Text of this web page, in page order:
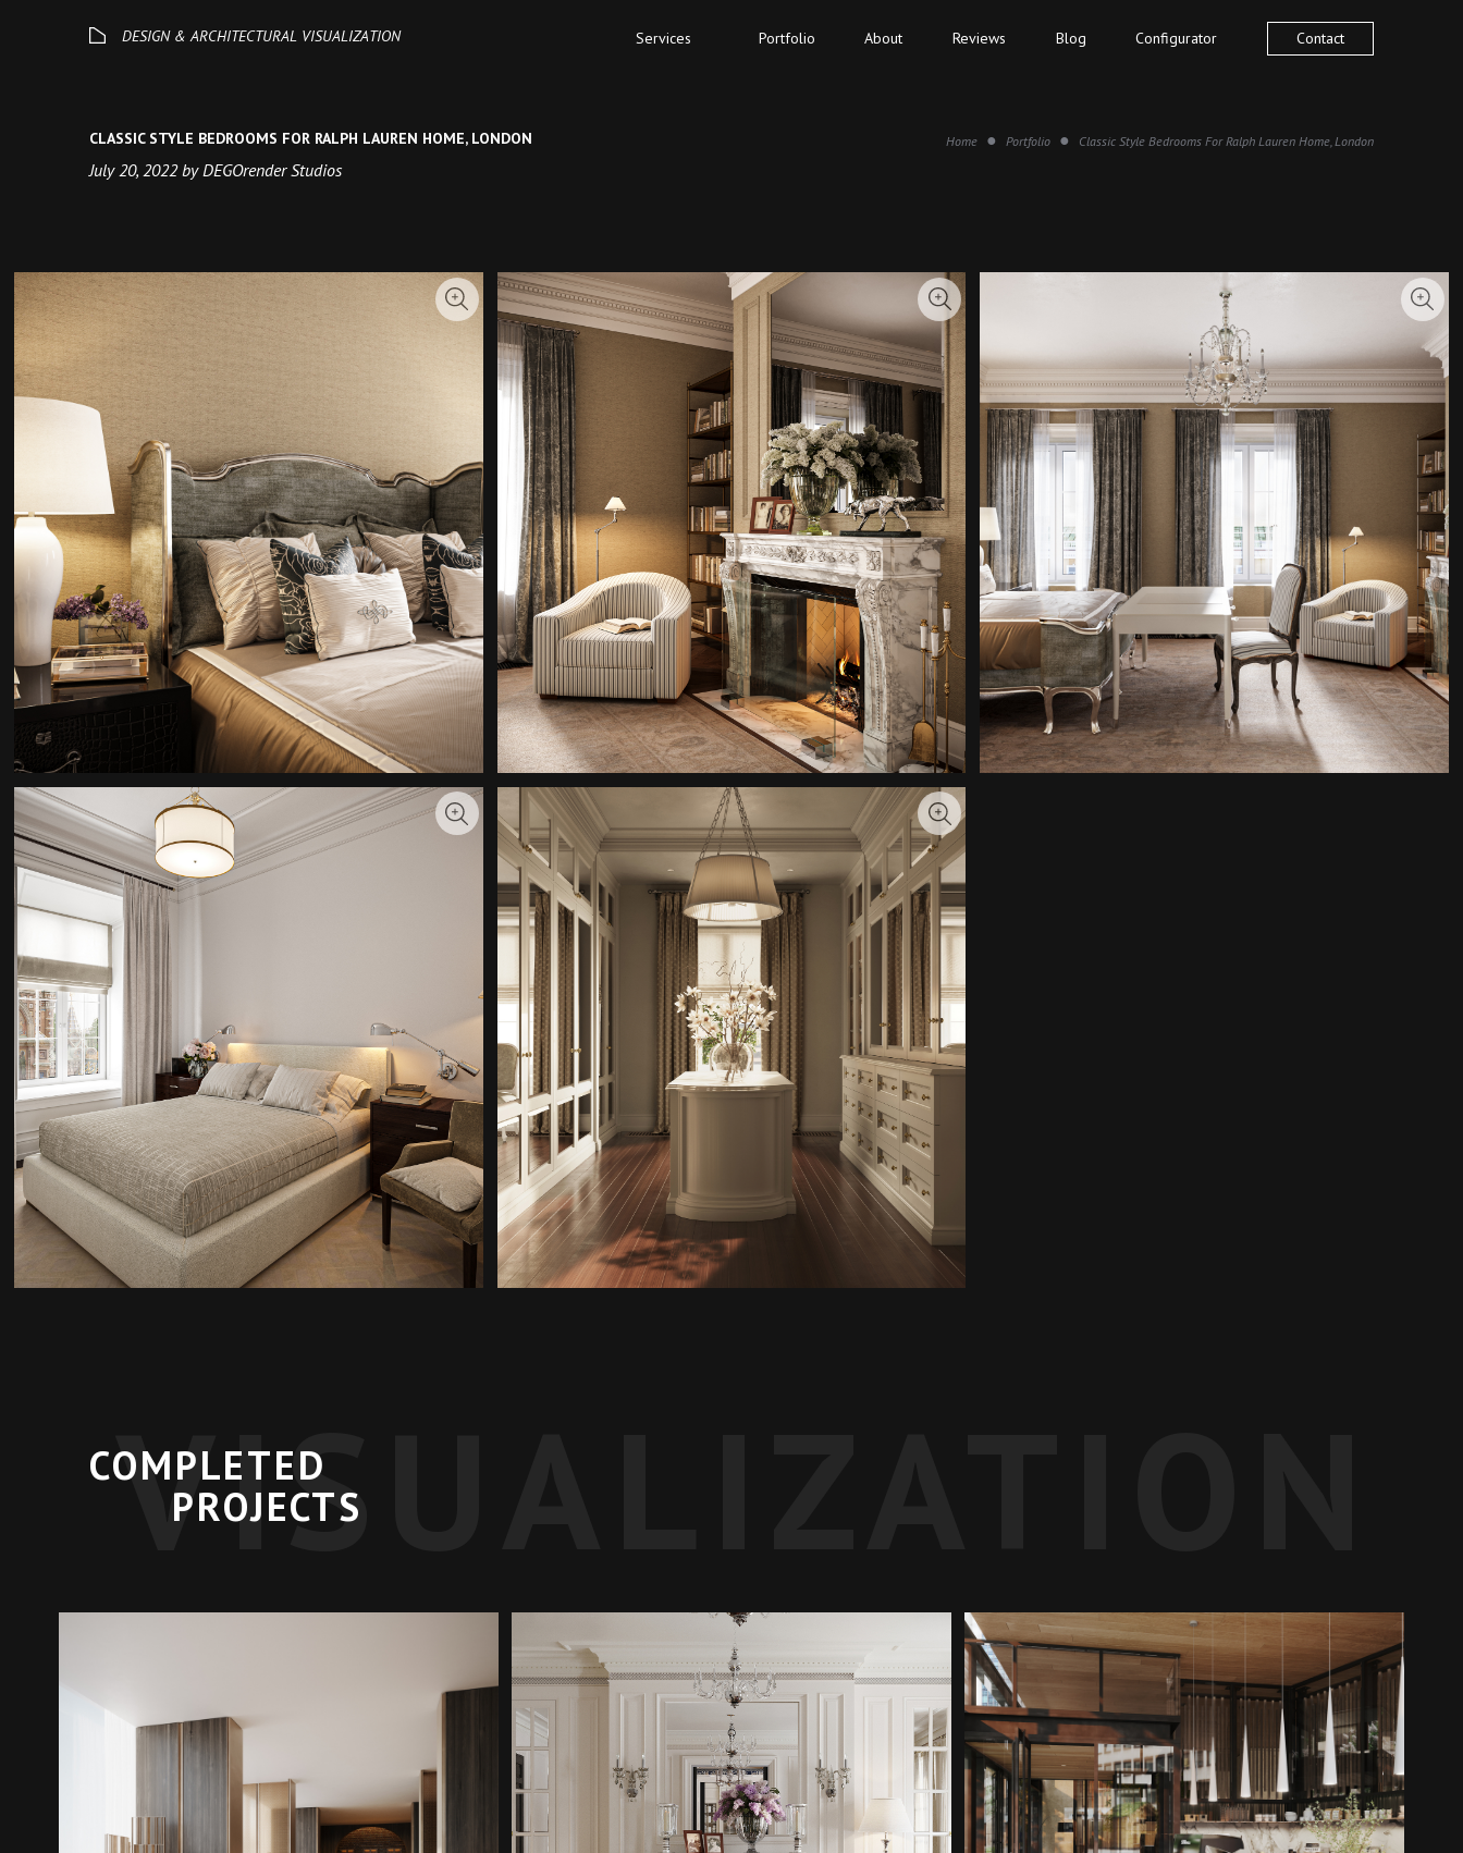
Services Portfolio About Reviews Blog Configurator Contact
CLASSIC STYLE BEDROOMS FOR RALPH LAUREN HOME, LONDON
July 20, 2022 by DEGOrender Studios
Home Portfolio Classic Style Bedrooms For Ralph Lauren Home, London
VISUALIZATION
COMPLETED
PROJECTS